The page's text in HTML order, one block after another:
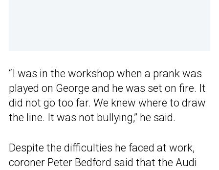
“I was in the workshop when a prank was
played on George and he was set on fire. It
did not go too far. We knew where to draw
the line. It was not bullying,” he said.
Despite the difficulties he faced at work,
coroner Peter Bedford said that the Audi